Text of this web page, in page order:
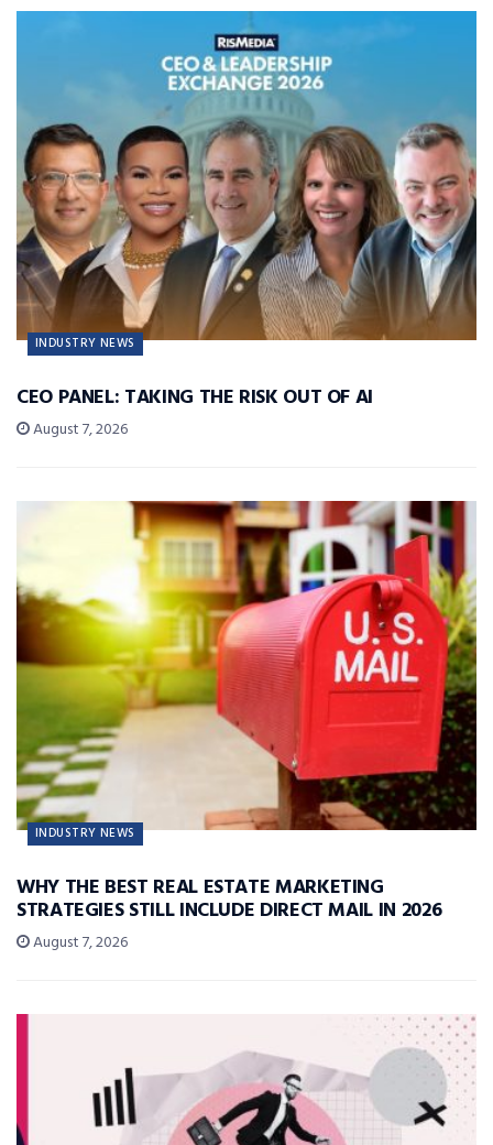
INDUSTRY NEWS
CEO PANEL: TAKING THE RISK OUT OF AI
August 7, 2026
INDUSTRY NEWS
WHY THE BEST REAL ESTATE MARKETING
STRATEGIES STILL INCLUDE DIRECT MAIL IN 2026
August 7, 2026